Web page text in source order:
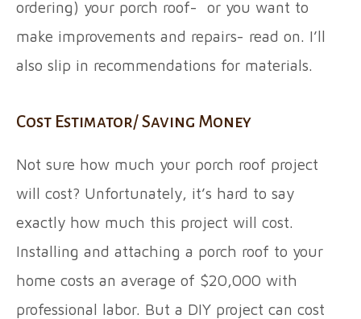
ordering) your porch roof- or you want to
make improvements and repairs- read on. I’ll
also slip in recommendations for materials.
Cost Estimator/ Saving Money
Not sure how much your porch roof project
will cost? Unfortunately, it’s hard to say
exactly how much this project will cost.
Installing and attaching a porch roof to your
home costs an average of $20,000 with
professional labor. But a DIY project can cost